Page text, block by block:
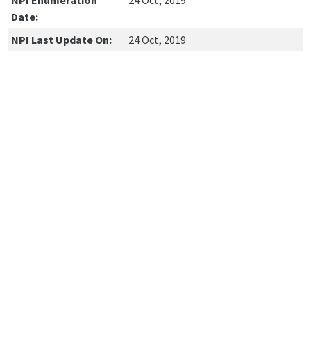
Date:
NPI Last Update On: 24 Oct, 2019